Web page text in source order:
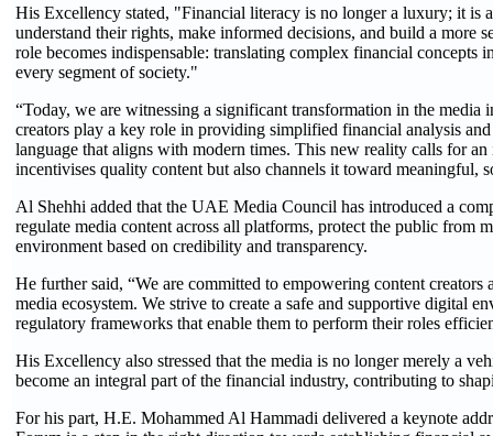
His Excellency stated, "Financial literacy is no longer a luxury; it is
understand their rights, make informed decisions, and build a more
role becomes indispensable: translating complex financial concepts
every segment of society."
“Today, we are witnessing a significant transformation in the media
creators play a key role in providing simplified financial analysis
language that aligns with modern times. This new reality calls for
incentivises quality content but also channels it toward meaningful,
Al Shehhi added that the UAE Media Council has introduced a
regulate media content across all platforms, protect the public from
environment based on credibility and transparency.
He further said, “We are committed to empowering content creators
media ecosystem. We strive to create a safe and supportive digital
regulatory frameworks that enable them to perform their roles
His Excellency also stressed that the media is no longer merely a
become an integral part of the financial industry, contributing to
For his part, H.E. Mohammed Al Hammadi delivered a keynote